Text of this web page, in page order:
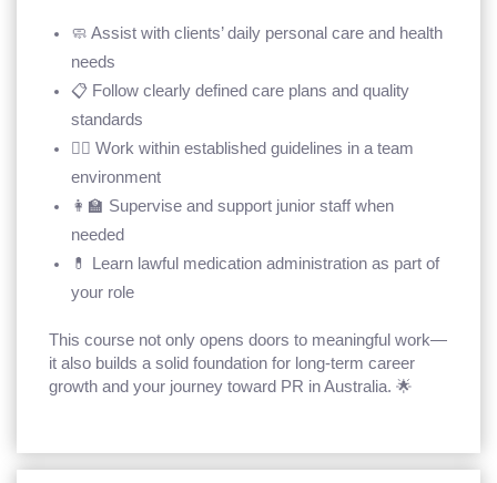
🧼 Assist with clients’ daily personal care and health
needs
📋 Follow clearly defined care plans and quality
standards
🧑‍⚕️ Work within established guidelines in a team
environment
👩‍🏫 Supervise and support junior staff when
needed
💊 Learn lawful medication administration as part of
your role
This course not only opens doors to meaningful work—
it also builds a solid foundation for long-term career
growth and your journey toward PR in Australia. 🌟